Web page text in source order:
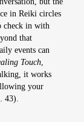
in Reiki circles
check in with
that
events can
Touch,
it works
your
43).